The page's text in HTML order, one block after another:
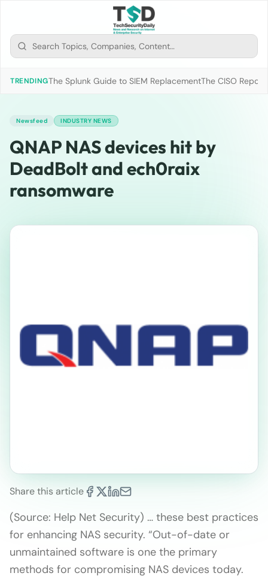
TRENDINGThe Splunk Guide to SIEM ReplacementThe CISO
Newsfeed INDUSTRY NEWS
QNAP NAS devices hit by
DeadBolt and ech0raix
ransomware
Share this article
(Source: Help Net Security) … these best practices
for enhancing NAS security. “Out-of-date or
unmaintained software is one the primary
methods for compromising NAS devices today.